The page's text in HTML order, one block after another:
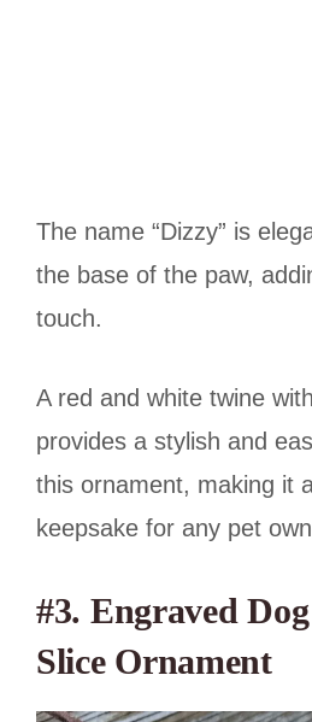
The name “Dizzy” is
the base of the paw,
touch.
A red and white twine
provides a stylish and
this ornament, making it
keepsake for any pet
#3. Engraved
Slice Ornament